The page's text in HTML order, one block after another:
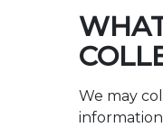
We may